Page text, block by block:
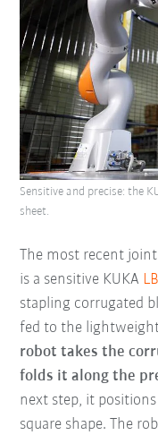
The most recent
is a sensitive KUKA
stapling corrugated
fed to the
robot takes the
folds it along the
next step, it
square shape. The
Sensitive and precise: the
sheet.